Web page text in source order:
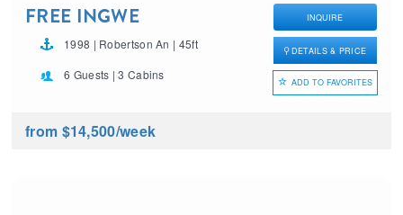
FREE INGWE
1998 | Robertson An | 45ft
6 Guests | 3 Cabins
INQUIRE
DETAILS & PRICE
ADD TO FAVORITES
from $14,500/week